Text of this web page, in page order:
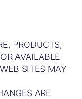
PRODUCTS,
AVAILABLE
SITES MAY
ARE